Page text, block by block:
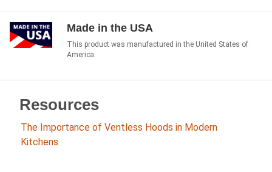
Made in the USA
This product was manufactured in the United States of
America.
Resources
The Importance of Ventless Hoods in Modern
Kitchens